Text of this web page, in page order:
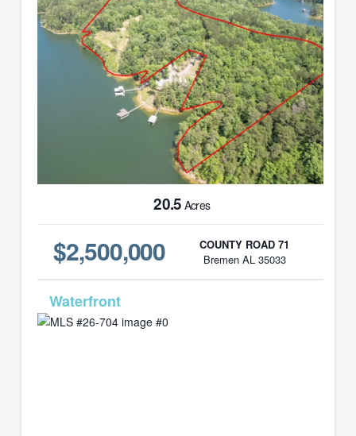
20.5 Acres
$2,500,000
COUNTY ROAD 71
Bremen AL 35033